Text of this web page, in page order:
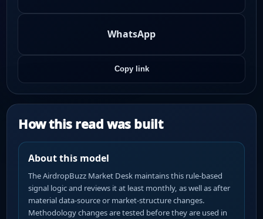
WhatsApp
Copy link
How this read was built
About this model
The AirdropBuzz Market Desk maintains this rule-based
signal logic and reviews it at least monthly, as well as after
material data-source or market-structure changes.
Methodology changes are tested before they are used in